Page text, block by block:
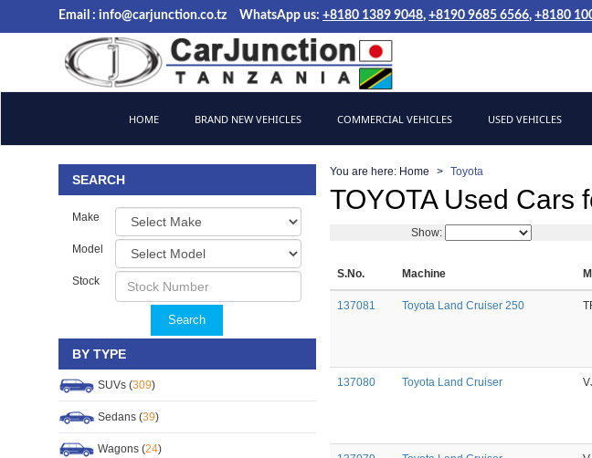
Email : info@carjunction.co.tz WhatsApp us: +8180 1389 9048, +8190 9685 6566, +8180
HOME BRAND NEW VEHICLES COMMERCIAL VEHICLES USED VEHICLES
SEARCH
Make
Model
Stock
Search
BY TYPE
SUVs (309)
Sedans (39)
Wagons (24)
You are here: Home Toyota
TOYOTA Used Cars
Show:
S.No. Machine
137081 Toyota Land Cruiser 250
137080 Toyota Land Cruiser